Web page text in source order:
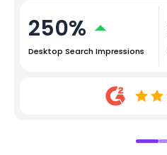
250%
Desktop Search Impressions